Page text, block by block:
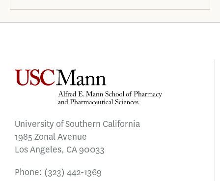
University of Southern California
1985 Zonal Avenue
Los Angeles, CA 90033
Phone: (323) 442-1369